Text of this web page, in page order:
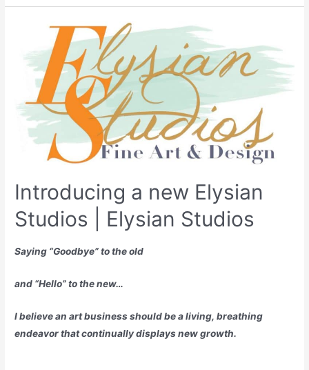
Introducing a new Elysian
Studios | Elysian Studios
Saying “Goodbye” to the old
and “Hello” to the new…
I believe an art business should be a living, breathing
endeavor that continually displays new growth.